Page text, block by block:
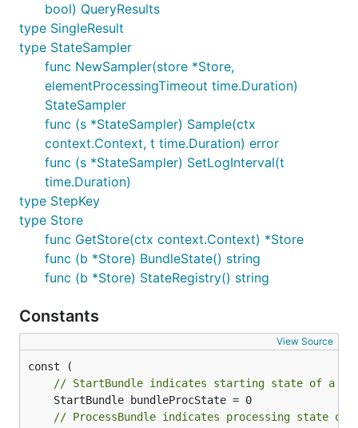
bool) QueryResults
type SingleResult
type StateSampler
func NewSampler(store *Store,
elementProcessingTimeout time.Duration)
StateSampler
func (s *StateSampler) Sample(ctx
context.Context, t time.Duration) error
func (s *StateSampler) SetLogInterval(t
time.Duration)
type StepKey
type Store
func GetStore(ctx context.Context) *Store
func (b *Store) BundleState() string
func (b *Store) StateRegistry() string
Constants
View Source
// StartBundle indicates starting state of a
// ProcessBundle indicates processing state of